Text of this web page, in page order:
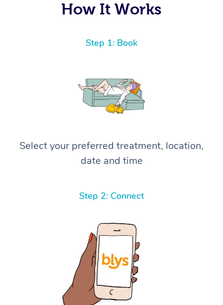
How It Works
Step 1: Book
Select your preferred treatment, location,
date and time
Step 2: Connect